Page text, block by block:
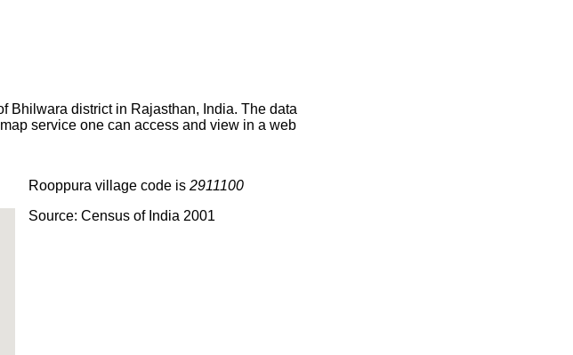
Bhilwara district in Rajasthan, India. The data
service one can access and view in a web
Rooppura village code is 2911100
Source: Census of India 2001